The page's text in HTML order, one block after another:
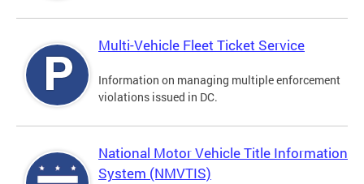
Multi-Vehicle Fleet Ticket Service
Information on managing multiple enforcement
violations issued in DC.
National Motor Vehicle Title Information
System (NMVTIS)